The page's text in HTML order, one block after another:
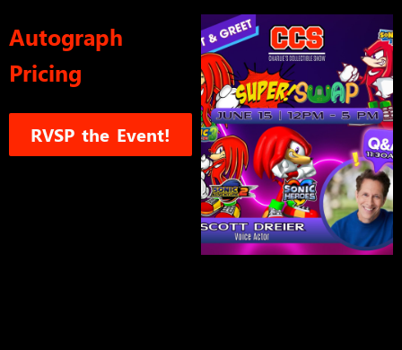
Autograph
Pricing
RVSP the Event!